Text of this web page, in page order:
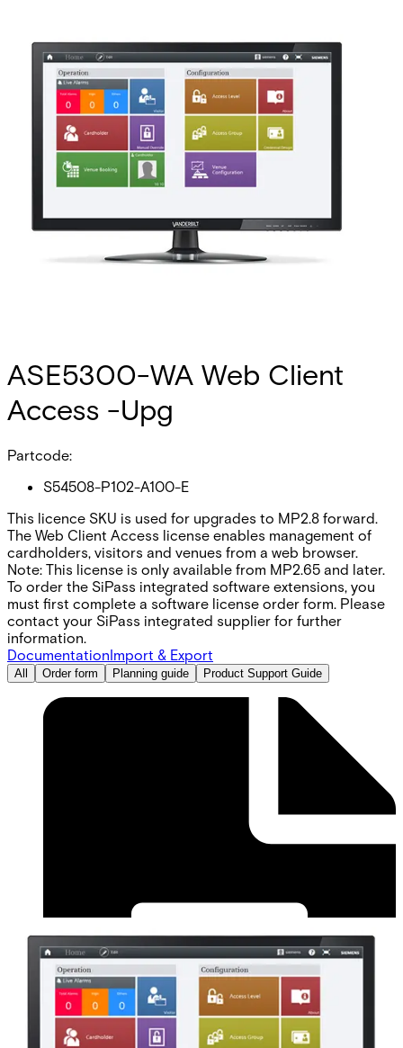
ASE5300-WA Web Client
Access -Upg
Partcode:
S54508-P102-A100-E
This licence SKU is used for upgrades to MP2.8 forward.
The Web Client Access license enables management of
cardholders, visitors and venues from a web browser.
Note: This license is only available from MP2.65 and later.
To order the SiPass integrated software extensions, you
must first complete a software license order form. Please
contact your SiPass integrated supplier for further
information.
DocumentationImport & Export
All Order form Planning guide Product Support Guide